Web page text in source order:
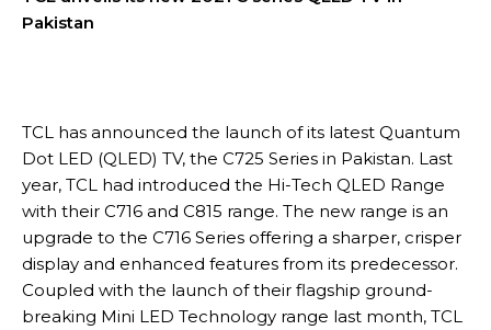
Pakistan
TCL has announced the launch of its latest Quantum
Dot LED (QLED) TV, the C725 Series in Pakistan. Last
year, TCL had introduced the Hi-Tech QLED Range
with their C716 and C815 range. The new range is an
upgrade to the C716 Series offering a sharper, crisper
display and enhanced features from its predecessor.
Coupled with the launch of their flagship ground-
breaking Mini LED Technology range last month, TCL